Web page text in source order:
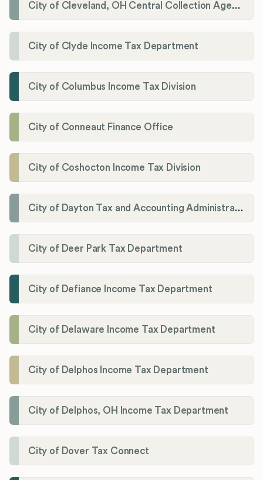
City of Cleveland, OH Central Collection Agency
City of Clyde Income Tax Department
City of Columbus Income Tax Division
City of Conneaut Finance Office
City of Coshocton Income Tax Division
City of Dayton Tax and Accounting Administration
City of Deer Park Tax Department
City of Defiance Income Tax Department
City of Delaware Income Tax Department
City of Delphos Income Tax Department
City of Delphos, OH Income Tax Department
City of Dover Tax Connect